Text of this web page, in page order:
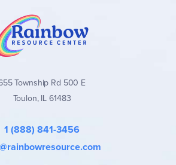
Township Rd 500 E
Toulon, IL 61483
1 (888) 841-3456